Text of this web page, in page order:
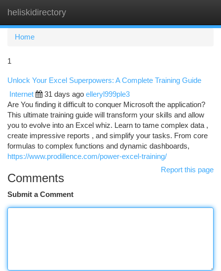
heliskidirectory
Home
1
Unlock Your Excel Superpowers: A Complete Training Guide
Internet 31 days ago elleryl999ple3
Are You finding it difficult to conquer Microsoft the application?
This ultimate training guide will transform your skills and allow
you to evolve into an Excel whiz. Learn to tame complex data ,
create impressive reports , and simplify your tasks. From core
formulas to complex functions and dynamic dashboards,
https://www.prodillence.com/power-excel-training/
Report this page
Comments
Submit a Comment